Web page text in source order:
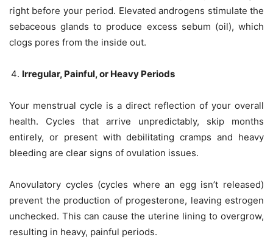
right before your period. Elevated androgens stimulate the
sebaceous glands to produce excess sebum (oil), which
clogs pores from the inside out.
Irregular, Painful, or Heavy Periods
Your menstrual cycle is a direct reflection of your overall
health. Cycles that arrive unpredictably, skip months
entirely, or present with debilitating cramps and heavy
bleeding are clear signs of ovulation issues.
Anovulatory cycles (cycles where an egg isn’t released)
prevent the production of progesterone, leaving estrogen
unchecked. This can cause the uterine lining to overgrow,
resulting in heavy, painful periods.